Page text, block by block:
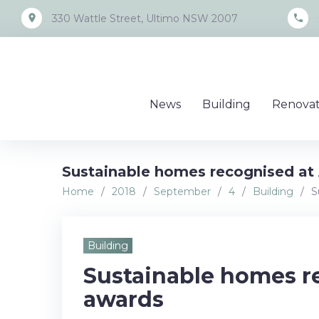
content
place 330 Wattle Street, Ultimo NSW 2007 call
News Building
Sustainable homes recognised
Home / 2018 / September / 4 / Building /
Building
Sustainable homes
awards